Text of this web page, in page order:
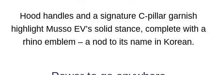
Hood handles and a signature C-pillar garnish
highlight Musso EV’s solid stance, complete with a
rhino emblem – a nod to its name in Korean.